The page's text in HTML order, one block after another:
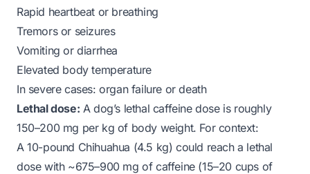
Rapid heartbeat or breathing
Tremors or seizures
Vomiting or diarrhea
Elevated body temperature
In severe cases: organ failure or death
Lethal dose: A dog’s lethal caffeine dose is roughly
150–200 mg per kg of body weight. For context:
A 10-pound Chihuahua (4.5 kg) could reach a lethal
dose with ~675–900 mg of caffeine (15–20 cups of